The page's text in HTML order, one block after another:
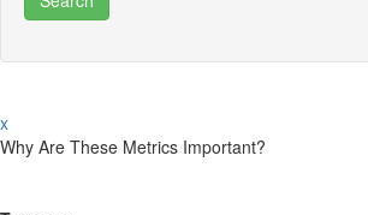
x
Why Are These Metrics Important?